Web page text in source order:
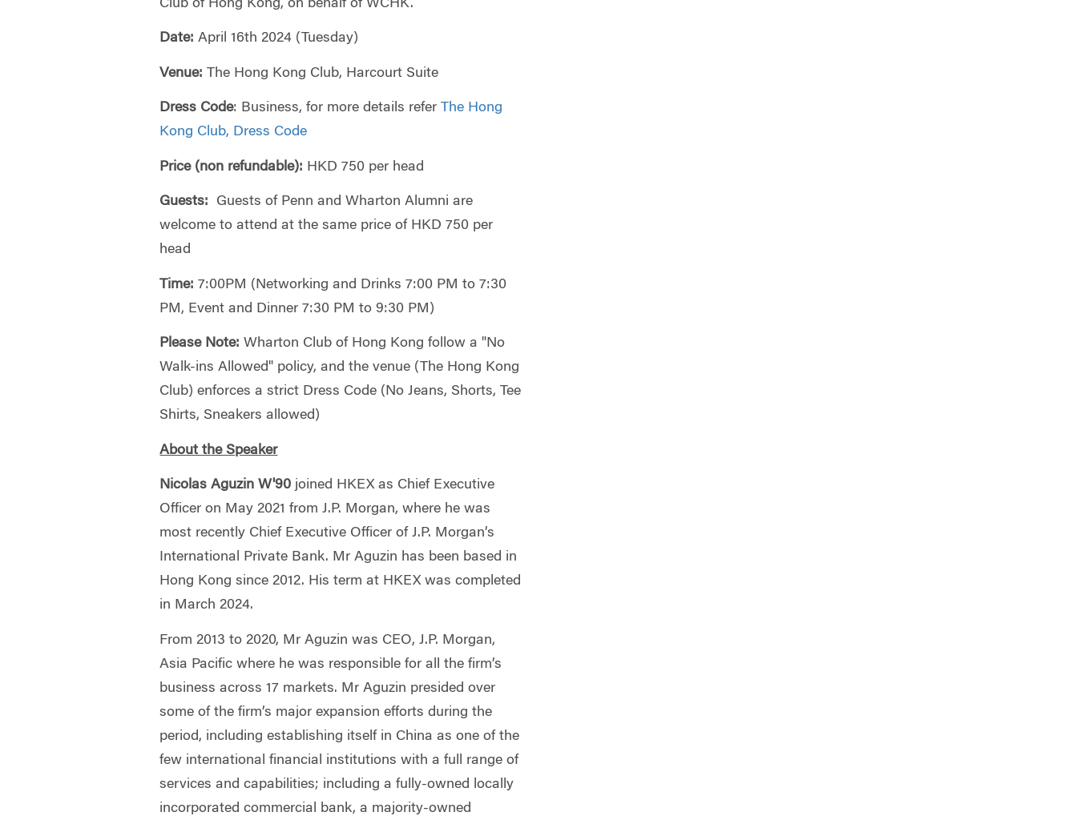
Club of Hong Kong, on behalf of WCHK.
Date: April 16th 2024 (Tuesday)
Venue: The Hong Kong Club, Harcourt Suite
Dress Code: Business, for more details referThe Hong
Kong Club, Dress Code
Price (non refundable): HKD 750 per head
Guests: Guests of Penn and Wharton Alumni are
welcome to attend at the same price of HKD 750 per
head
Time:7:00PM (Networking and Drinks 7:00 PM to 7:30
PM, Event and Dinner 7:30 PM to 9:30 PM)
Please Note: Wharton Club of Hong Kong follow a "No
Walk-ins Allowed" policy, and the venue (The Hong Kong
Club) enforces a strict Dress Code (No Jeans, Shorts, Tee
Shirts, Sneakers allowed)
About the Speaker
Nicolas Aguzin W'90 joined HKEX as Chief Executive
Officer on May 2021 from J.P. Morgan, where he was
most recently Chief Executive Officer of J.P. Morgan’s
International Private Bank. Mr Aguzin has been based in
Hong Kong since 2012. His term at HKEX was completed
in March 2024.
From 2013 to 2020, Mr Aguzin was CEO, J.P. Morgan,
Asia Pacific where he was responsible for all the firm’s
business across 17 markets. Mr Aguzin presided over
some of the firm’s major expansion efforts during the
period, including establishing itself in China as one of the
few international financial institutions with a full range of
services and capabilities; including a fully-owned locally
incorporated commercial bank, a majority-owned